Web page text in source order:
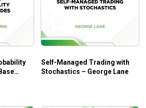
at every level as it covers a crucial
Self-Managed Trading with
Stochastics – George Lane